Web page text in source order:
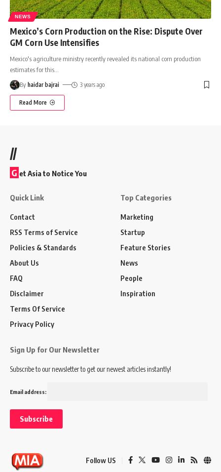
NEWS
Mexico’s Corn Production on the Rise: Dispute Over
GM Corn Use Intensifies
Mexico's agriculture ministry recently revealed its national corn production
estimates for this
By haidar bajrai 3 years ago
Read More
//
G et Asia to Notice You
Quick Link
Contact
RSS Terms of Service
Policies & Standards
About Us
FAQ
Disclaimer
Terms Of Service
Privacy Policy
Top Categories
Marketing
Startup
Feature Stories
News
People
Inspiration
Sign Up for Our Newsletter
Subscribe to our newsletter to get our newest articles instantly!
Email address:
Follow US